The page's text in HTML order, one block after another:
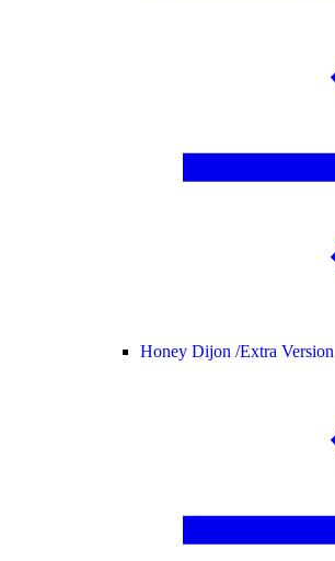
Honey Dijon /Extra Version